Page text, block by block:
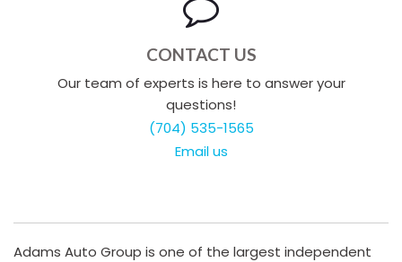
CONTACT US
Our team of experts is here to answer your
questions!
(704) 535-1565
Email us
Adams Auto Group is one of the largest independent